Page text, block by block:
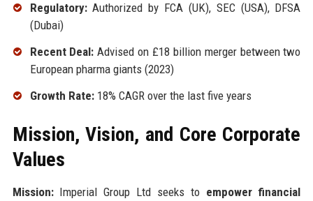
Regulatory:Authorized by FCA (UK), SEC (USA), DFSA
(Dubai)
Recent Deal: Advised on £18 billion merger between two
European pharma giants (2023)
Growth Rate:18% CAGR over the last five years
Mission, Vision, and Core Corporate
Values
Mission:Imperial Group Ltd seeks to empower financial